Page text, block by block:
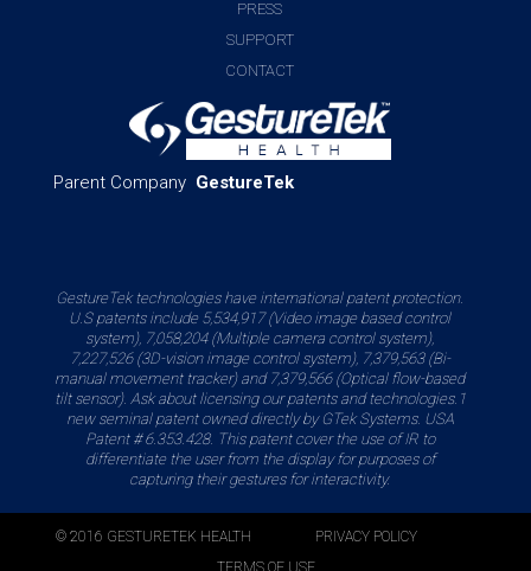
PRESS
SUPPORT
CONTACT
Parent Company GestureTek
GestureTek technologies have international patent protection.
U.S patents include 5,534,917 (Video image based control
system), 7,058,204 (Multiple camera control system),
7,227,526 (3D-vision image control system), 7,379,563 (Bi-
manual movement tracker) and 7,379,566 (Optical flow-based
tilt sensor). Ask about licensing our patents and technologies.1
new seminal patent owned directly by GTek Systems. USA
Patent # 6.353.428. This patent cover the use of IR to
differentiate the user from the display for purposes of
capturing their gestures for interactivity.
© 2016 GESTURETEK HEALTH
PRIVACY POLICY
TERMS OF USE